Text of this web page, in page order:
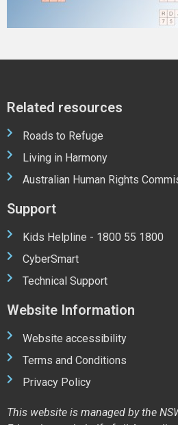
Related resources
Roads to Refuge
Living in Harmony
Australian Human Rights
Support
Kids Helpline - 1800 55 1800
CyberSmart
Technical Support
Website Information
Website accessibility
Terms and Conditions
Privacy Policy
This website is managed by the